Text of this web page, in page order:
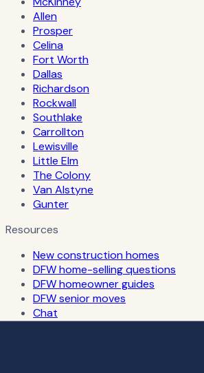
Allen
Prosper
Celina
Fort Worth
Dallas
Richardson
Rockwall
Southlake
Carrollton
Lewisville
Little Elm
The Colony
Van Alstyne
Gunter
Resources
New construction homes
DFW home-selling questions
DFW homeowner guides
DFW senior moves
Chat